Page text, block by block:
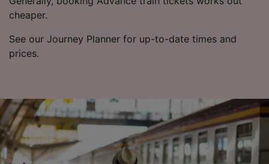
cheaper.
See our Journey Planner for up-to-date times and
prices.